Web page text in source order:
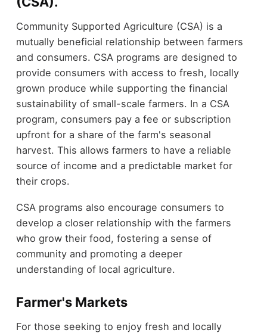
Community Supported Agriculture (CSA) is a
mutually beneficial relationship between farmers
and consumers. CSA programs are designed to
provide consumers with access to fresh, locally
grown produce while supporting the financial
sustainability of small-scale farmers. In a CSA
program, consumers pay a fee or subscription
upfront for a share of the farm's seasonal
harvest. This allows farmers to have a reliable
source of income and a predictable market for
their crops.
CSA programs also encourage consumers to
develop a closer relationship with the farmers
who grow their food, fostering a sense of
community and promoting a deeper
understanding of local agriculture.
Farmer's Markets
For those seeking to enjoy fresh and locally